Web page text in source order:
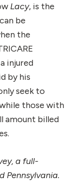
Lacy, is the
be
the
injured
by his
seek to
those with
amount billed
a full-
Pennsylvania.